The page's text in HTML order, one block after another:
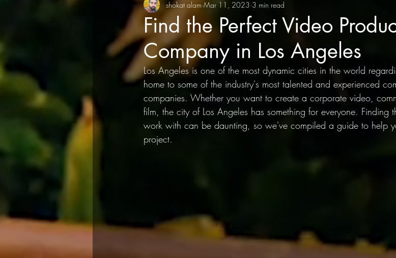
Find the Perfect Video
Company in Los Angeles
shokat alam Mar 11, 2023 3 min read
Los Angeles is one of the most dynamic cities in the world
home to some of the industry's most talented and experienced
companies. Whether you want to create a corporate video,
film, the city of Los Angeles has something for everyone.
work with can be daunting, so we've compiled a guide to help
project.